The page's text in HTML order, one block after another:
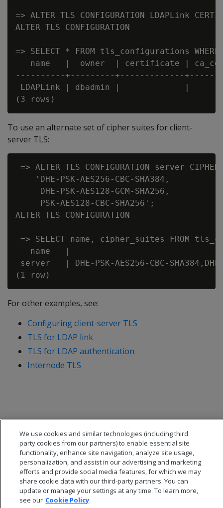
=> ALTER TLS CONFIGURATION LDAPLink
ALTER TLS CONFIGURATION
=> SELECT * FROM tls_configurations
name   |  owner  | certificate |
----------+---------+-------------
LDAPLink | dbadmin |             |
To use an alternate set of cipher suites for client-
server TLS:
=> ALTER TLS CONFIGURATION server CIPHER
    'DHE-PSK-AES256-CBC-SHA384,
     DHE-PSK-AES128-GCM-SHA256,
     PSK-AES128-CBC-SHA256';
ALTER TLS CONFIGURATION
=> SELECT name, cipher_suites FROM
name   |
server   | DHE-PSK-AES256-CBC-SHA384,DHE-
For other examples, see:
Configuring client-server TLS
TLS for LDAP link
TLS for LDAP authentication
Internode TLS
© 2026 Open Text Corporation All Rights Reserved
We use cookies and similar technologies (including third
party cookies from our partners) to enable essential site
functionality, enhance site navigation, analyze site usage,
personalization, and assist in our advertising and marketing
efforts and provide social media features, for which we may
share cookie data with our third-party partners. You can
update or manage your settings at any time. To learn more,
see our Cookie Policy